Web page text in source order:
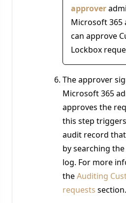
approver
Microsoft 365
can approve
Lockbox
The approver
Microsoft 365
approves the
this step
audit record
by searching
log. For more
theAuditing
requests section.